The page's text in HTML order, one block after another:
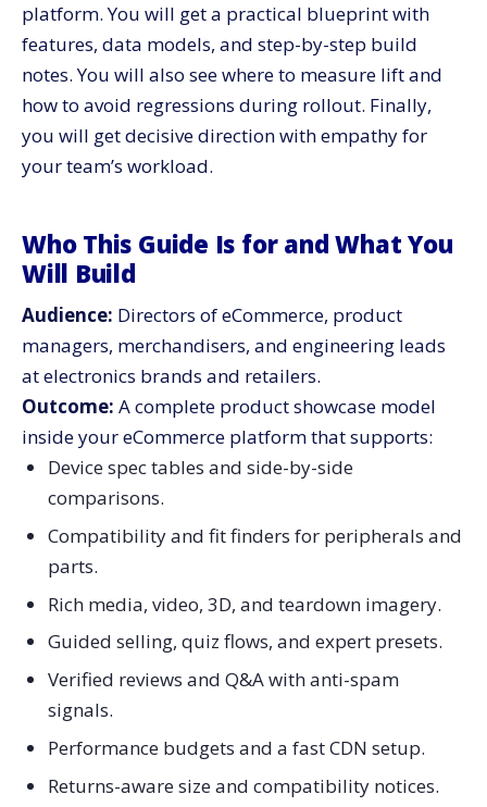
Step-By-Step Implementation Plan for Your
eCommerce Platform
The One Pager Your Team Can Share
platform. You will get a practical blueprint with
features, data models, and step-by-step build
notes. You will also see where to measure lift and
how to avoid regressions during rollout. Finally,
you will get decisive direction with empathy for
your team’s workload.
Who This Guide Is for and What You
Will Build
Audience: Directors of eCommerce, product
managers, merchandisers, and engineering leads
at electronics brands and retailers.
Outcome: A complete product showcase model
inside your eCommerce platform that supports:
Device spec tables and side-by-side
comparisons.
Compatibility and fit finders for peripherals and
parts.
Rich media, video, 3D, and teardown imagery.
Guided selling, quiz flows, and expert presets.
Verified reviews and Q&A with anti-spam
signals.
Performance budgets and a fast CDN setup.
Returns-aware size and compatibility notices.